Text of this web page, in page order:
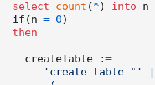
select
count (*) into n
  if(n
= 0)
then
    createTable :
=
'create table "'